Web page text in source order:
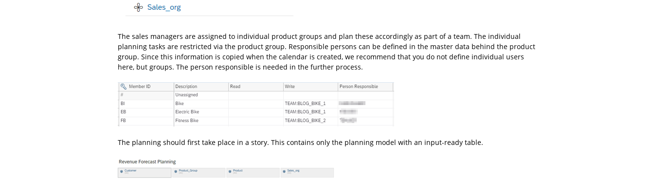
The sales managers are assigned to individual product groups and plan these accordingly as part of a team. The individual
planning tasks are restricted via the product group. Responsible persons can be defined in the master data behind the product
group. Since this information is copied when the calendar is created, we recommend that you do not define individual users
here, but groups. The person responsible is needed in the further process.
The planning should first take place in a story. This contains only the planning model with an input-ready table.